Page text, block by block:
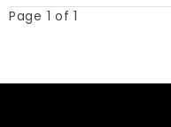
Page 1 of 1